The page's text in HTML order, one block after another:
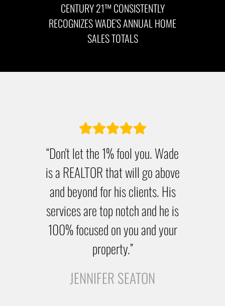
CENTURY 21™ CONSISTENTLY
RECOGNIZES WADE'S ANNUAL HOME
SALES TOTALS
“Don't let the 1% fool you. Wade
is a REALTOR that will go above
and beyond for his clients. His
services are top notch and he is
100% focused on you and your
property.”
JENNIFER SEATON